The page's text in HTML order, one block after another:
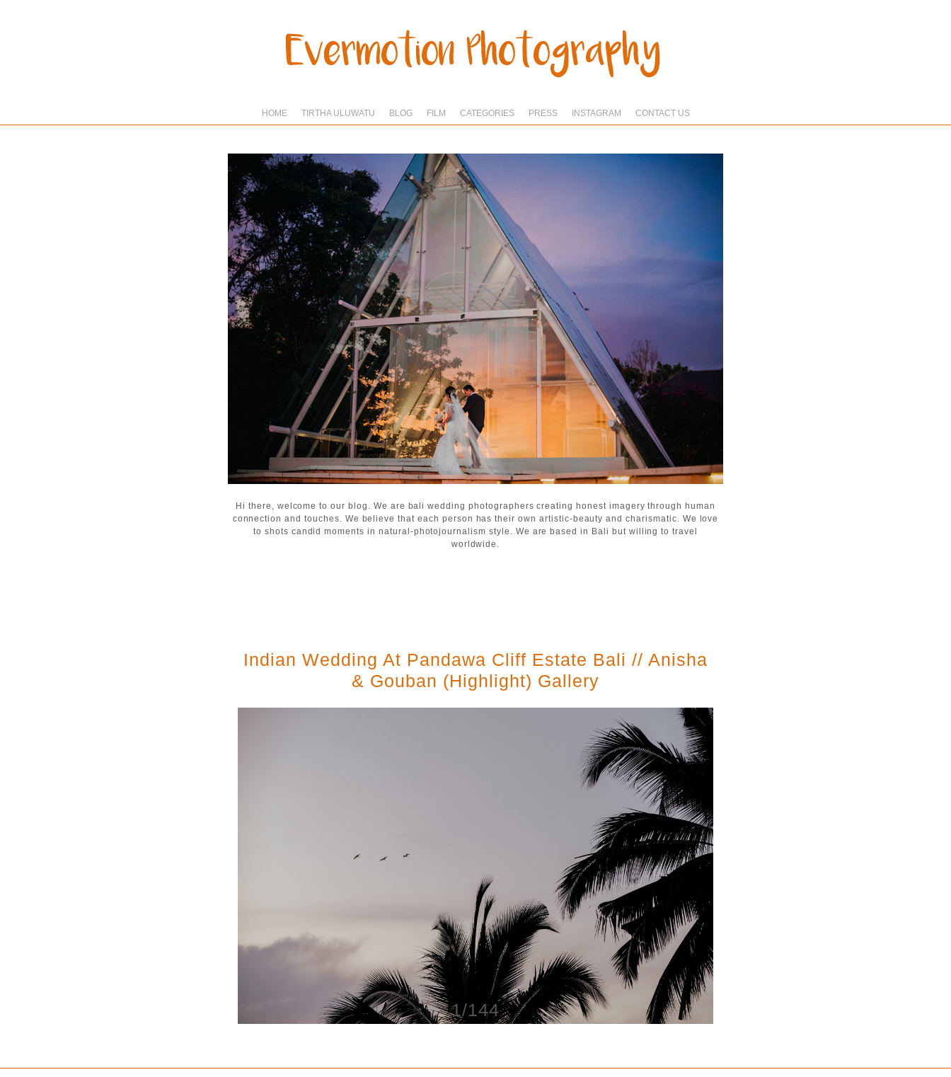
HOME TIRTHA ULUWATU BLOG FILM CATEGORIES PRESS INSTAGRAM CONTACT US
Hi there, welcome to our blog. We are bali wedding photographers creating honest imagery through human
connection and touches. We believe that each person has their own artistic-beauty and charismatic. We love
to shots candid moments in natural-photojournalism style. We are based in Bali but willing to travel
worldwide.
Indian Wedding At Pandawa Cliff Estate Bali // Anisha
& Gouban (highlight) Gallery
1/144